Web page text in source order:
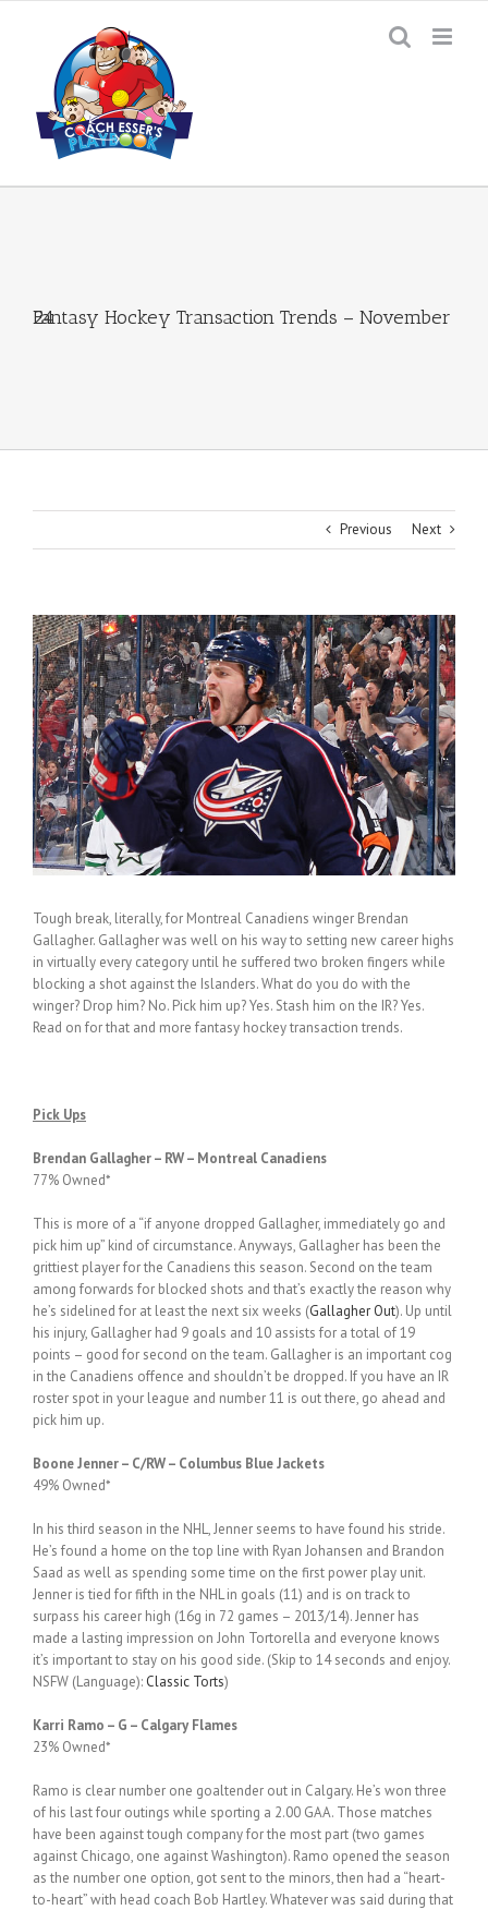
Fantasy Hockey Transaction Trends – November 24
Previous Next
View
Larger
Image
Tough break, literally, for Montreal Canadiens winger Brendan
Gallagher. Gallagher was well on his way to setting new career highs
in virtually every category until he suffered two broken fingers while
blocking a shot against the Islanders. What do you do with the
winger? Drop him? No. Pick him up? Yes. Stash him on the IR? Yes.
Read on for that and more fantasy hockey transaction trends.
Pick Ups
Brendan Gallagher – RW – Montreal Canadiens
77% Owned*
This is more of a “if anyone dropped Gallagher, immediately go and
pick him up” kind of circumstance. Anyways, Gallagher has been the
grittiest player for the Canadiens this season. Second on the team
among forwards for blocked shots and that’s exactly the reason why
he’s sidelined for at least the next six weeks (Gallagher Out). Up until
his injury, Gallagher had 9 goals and 10 assists for a total of 19
points – good for second on the team. Gallagher is an important cog
in the Canadiens offence and shouldn’t be dropped. If you have an IR
roster spot in your league and number 11 is out there, go ahead and
pick him up.
Boone Jenner – C/RW – Columbus Blue Jackets
49% Owned*
In his third season in the NHL, Jenner seems to have found his stride.
He’s found a home on the top line with Ryan Johansen and Brandon
Saad as well as spending some time on the first power play unit.
Jenner is tied for fifth in the NHL in goals (11) and is on track to
surpass his career high (16g in 72 games – 2013/14). Jenner has
made a lasting impression on John Tortorella and everyone knows
it’s important to stay on his good side. (Skip to 14 seconds and enjoy.
NSFW (Language): Classic Torts)
Karri Ramo – G – Calgary Flames
23% Owned*
Ramo is clear number one goaltender out in Calgary. He’s won three
of his last four outings while sporting a 2.00 GAA. Those matches
have been against tough company for the most part (two games
against Chicago, one against Washington). Ramo opened the season
as the number one option, got sent to the minors, then had a “heart-
to-heart” with head coach Bob Hartley. Whatever was said during that